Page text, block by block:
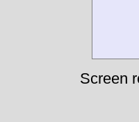
Screen